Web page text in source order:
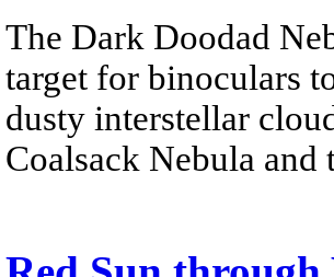
The Dark Doodad
target for binoculars
dusty interstellar
Coalsack Nebula and